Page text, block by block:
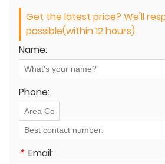
Get the latest price? We'll
possible(within 12 hours)
Name:
Phone:
* Email: